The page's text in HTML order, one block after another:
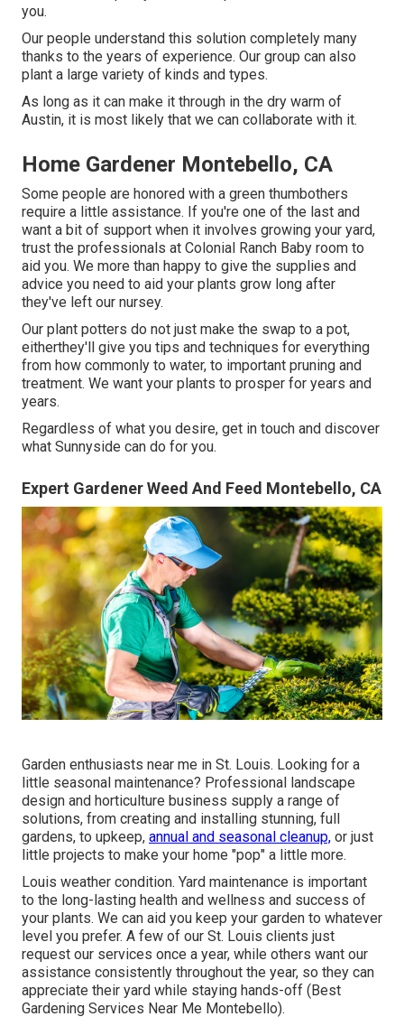
you.
Our people understand this solution completely many
thanks to the years of experience. Our group can also
plant a large variety of kinds and types.
As long as it can make it through in the dry warm of
Austin, it is most likely that we can collaborate with it.
Home Gardener Montebello, CA
Some people are honored with a green thumbothers
require a little assistance. If you're one of the last and
want a bit of support when it involves growing your yard,
trust the professionals at Colonial Ranch Baby room to
aid you. We more than happy to give the supplies and
advice you need to aid your plants grow long after
they've left our nursey.
Our plant potters do not just make the swap to a pot,
eitherthey'll give you tips and techniques for everything
from how commonly to water, to important pruning and
treatment. We want your plants to prosper for years and
years.
Regardless of what you desire, get in touch and discover
what Sunnyside can do for you.
Expert Gardener Weed And Feed Montebello, CA
Garden enthusiasts near me in St. Louis. Looking for a
little seasonal maintenance? Professional landscape
design and horticulture business supply a range of
solutions, from creating and installing stunning, full
gardens, to upkeep, annual and seasonal cleanup, or just
little projects to make your home "pop" a little more.
Louis weather condition. Yard maintenance is important
to the long-lasting health and wellness and success of
your plants. We can aid you keep your garden to whatever
level you prefer. A few of our St. Louis clients just
request our services once a year, while others want our
assistance consistently throughout the year, so they can
appreciate their yard while staying hands-off (Best
Gardening Services Near Me Montebello).